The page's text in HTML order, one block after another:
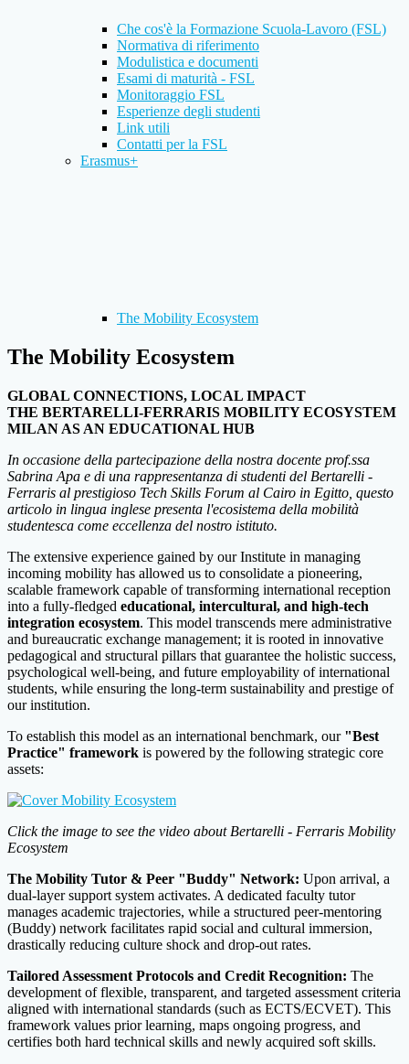
Che cos'è la Formazione Scuola-Lavoro (FSL)
Normativa di riferimento
Modulistica e documenti
Esami di maturità - FSL
Monitoraggio FSL
Esperienze degli studenti
Link utili
Contatti per la FSL
Erasmus+
The Mobility Ecosystem
The Mobility Ecosystem
GLOBAL CONNECTIONS, LOCAL IMPACT
THE BERTARELLI-FERRARIS MOBILITY ECOSYSTEM
MILAN AS AN EDUCATIONAL HUB
In occasione della partecipazione della nostra docente prof.ssa
Sabrina Apa e di una rappresentanza di studenti del Bertarelli -
Ferraris al prestigioso Tech Skills Forum al Cairo in Egitto, questo
articolo in lingua inglese presenta l'ecosistema della mobilità
studentesca come eccellenza del nostro istituto.
The extensive experience gained by our Institute in managing
incoming mobility has allowed us to consolidate a pioneering,
scalable framework capable of transforming international reception
into a fully-fledged educational, intercultural, and high-tech
integration ecosystem. This model transcends mere administrative
and bureaucratic exchange management; it is rooted in innovative
pedagogical and structural pillars that guarantee the holistic success,
psychological well-being, and future employability of international
students, while ensuring the long-term sustainability and prestige of
our institution.
To establish this model as an international benchmark, our "Best
Practice" framework is powered by the following strategic core
assets:
Click the image to see the video about Bertarelli - Ferraris Mobility
Ecosystem
The Mobility Tutor & Peer "Buddy" Network: Upon arrival, a
dual-layer support system activates. A dedicated faculty tutor
manages academic trajectories, while a structured peer-mentoring
(Buddy) network facilitates rapid social and cultural immersion,
drastically reducing culture shock and drop-out rates.
Tailored Assessment Protocols and Credit Recognition: The
development of flexible, transparent, and targeted assessment criteria
aligned with international standards (such as ECTS/ECVET). This
framework values prior learning, maps ongoing progress, and
certifies both hard technical skills and newly acquired soft skills.